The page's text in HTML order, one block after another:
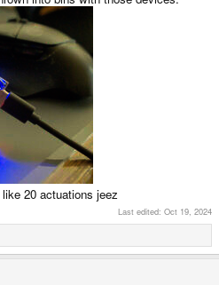
20 actuations jeez
Last edited: Oct 19, 2024